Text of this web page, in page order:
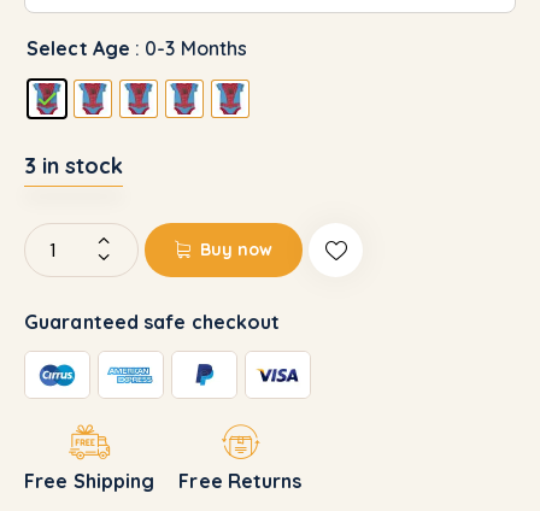
Select Age : 0-3 Months
3 in stock
Buy now
Guaranteed safe checkout
Free Shipping Free Returns